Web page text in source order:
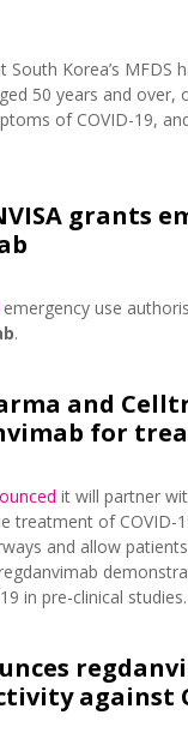
South Korea’s MFDS
50 years and
of COVID-19,
grants
emergency use
.
and
for
it will partner
treatment of COVID-
and allow
in pre-clinical studies.
against